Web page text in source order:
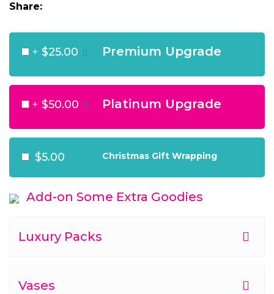
Share:
Premium Upgrade
+ $25.00
Platinum Upgrade
+ $50.00
Christmas Gift Wrapping
$5.00
Add-on Some Extra Goodies
Luxury Packs
Vases